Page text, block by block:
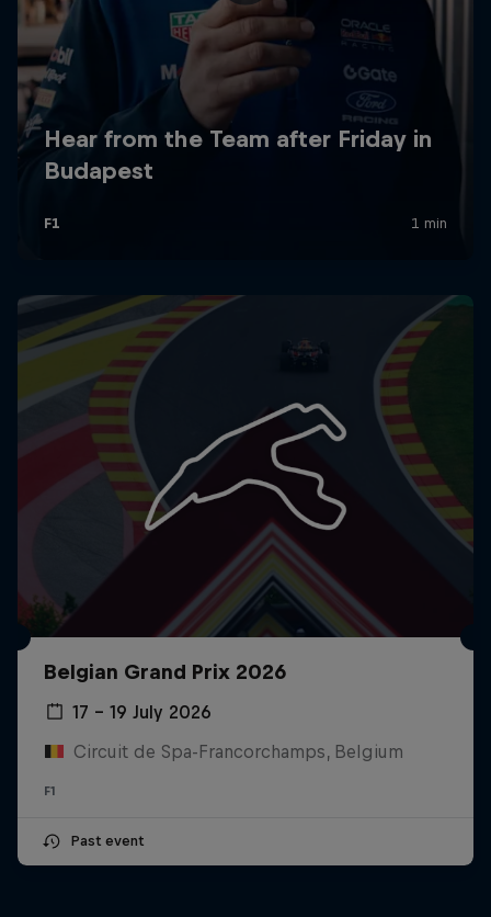
Belgian Grand Prix 2026
17 – 19 July 2026
Circuit de Spa-Francorchamps, Belgium
F1
Past event